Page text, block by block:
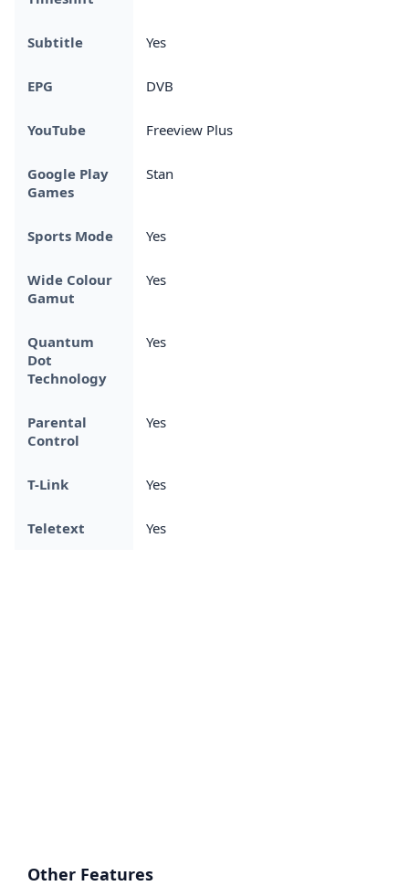
Subtitle Yes
EPG DVB
YouTube Freeview Plus
Google Play
Games
Stan
Sports Mode Yes
Wide Colour
Gamut
Yes
Quantum
Dot
Technology
Yes
Parental
Control
Yes
T-Link Yes
Teletext Yes
Other Features